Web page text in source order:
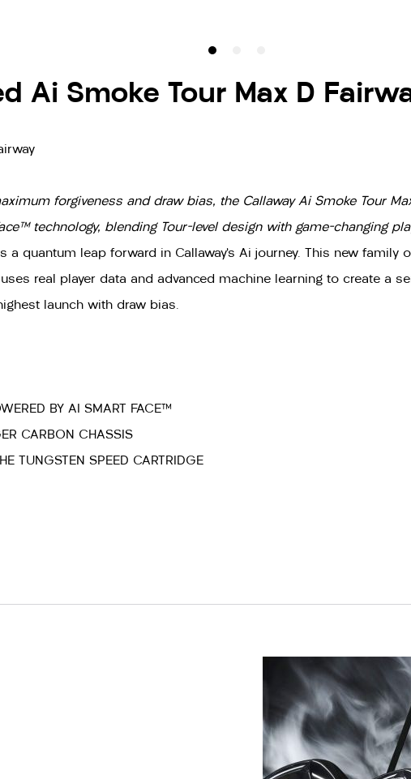
Ai Smoke Tour Max D
forgiveness and draw bias, the Callaway Ai Smoke Tour
technology, blending Tour-level design with game-changing
a quantum leap forward in Callaway’s Ai journey. This new
real player data and advanced machine learning to create a
launch with draw bias.
BY AI SMART FACE™
CARBON CHASSIS
TUNGSTEN SPEED CARTRIDGE